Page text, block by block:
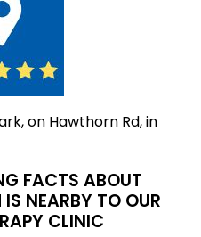
on Hawthorn Rd, in
FACTS ABOUT
NEARBY TO OUR
CLINIC